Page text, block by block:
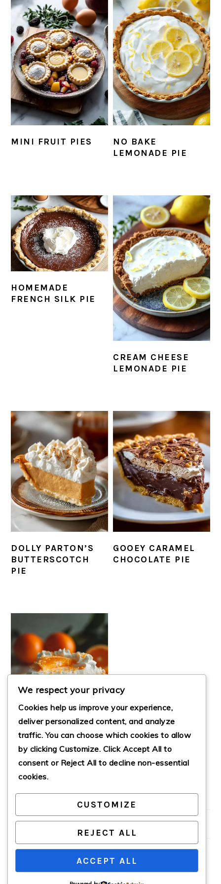
MINI FRUIT PIES
NO BAKE
LEMONADE PIE
HOMEMADE
FRENCH SILK PIE
CREAM CHEESE
LEMONADE PIE
DOLLY PARTON’S
BUTTERSCOTCH
PIE
GOOEY CARAMEL
CHOCOLATE PIE
NO-BAKE ORANGE
CREAMSICLE PIE
PRIMARY
SIDEBAR
We respect your privacy
Cookies help us improve your experience,
deliver personalized content, and analyze
traffic. You can choose which cookies to allow
by clicking Customize. Click Accept All to
consent or Reject All to decline non-essential
cookies.
CUSTOMIZE
REJECT ALL
ACCEPT ALL